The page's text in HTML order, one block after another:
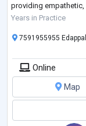
providing
achieve emotional
Years in Practice
7591955955
Online
Map